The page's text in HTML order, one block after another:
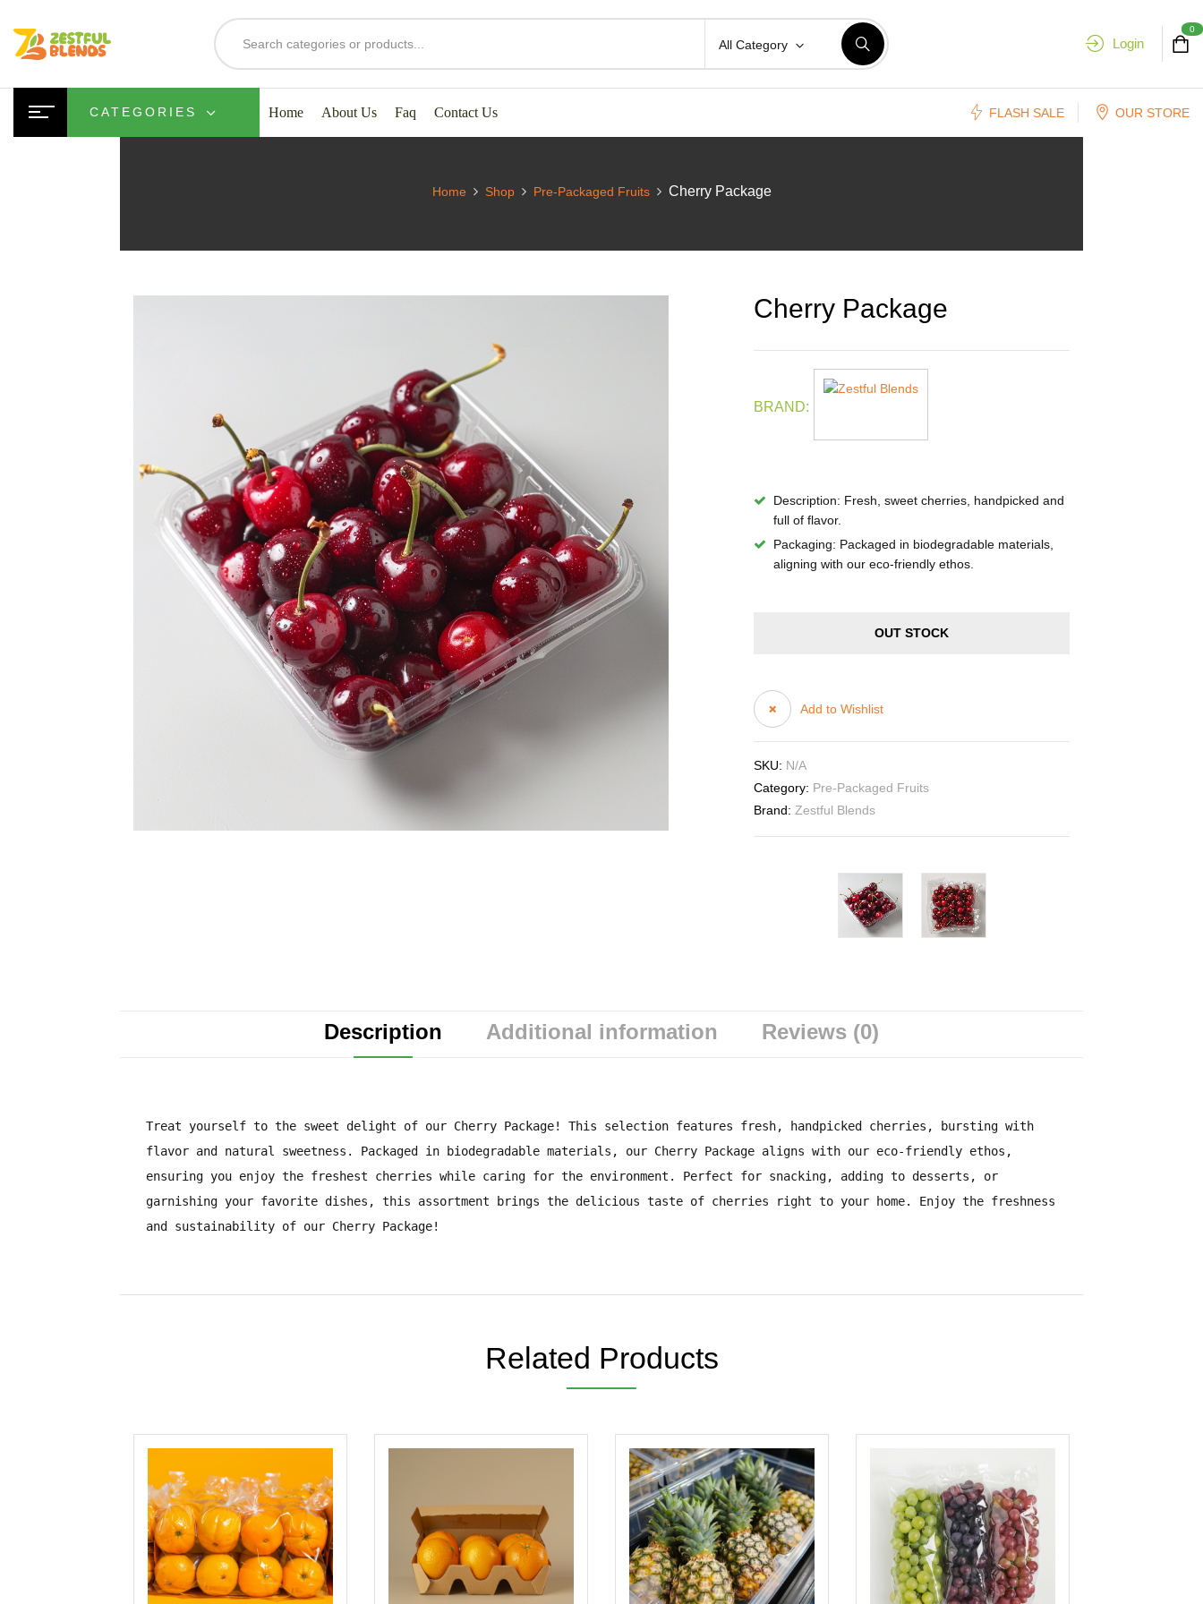
All Category Login
0
CATEGORIES Home About Us Faq Contact Us FLASH SALE OUR STORE
Home Shop Pre-Packaged Fruits Cherry Package
Cherry Package
BRAND:
Description: Fresh, sweet cherries, handpicked and
full of flavor.
Packaging: Packaged in biodegradable materials,
aligning with our eco-friendly ethos.
OUT STOCK
Add to Wishlist
SKU: N/A
Category: Pre-Packaged Fruits
Brand: Zestful Blends
Description Additional information Reviews (0)
Treat yourself to the sweet delight of our Cherry Package! This selection features fresh, handpicked cherries, bursting with
flavor and natural sweetness. Packaged in biodegradable materials, our Cherry Package aligns with our eco-friendly ethos,
ensuring you enjoy the freshest cherries while caring for the environment. Perfect for snacking, adding to desserts, or
garnishing your favorite dishes, this assortment brings the delicious taste of cherries right to your home. Enjoy the freshness
and sustainability of our Cherry Package!
Related Products